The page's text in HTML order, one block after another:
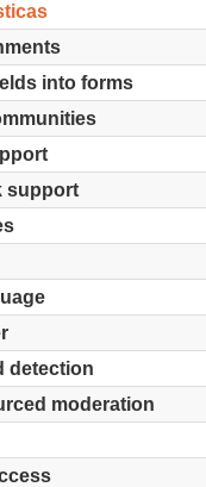
into forms
support
detection
moderation